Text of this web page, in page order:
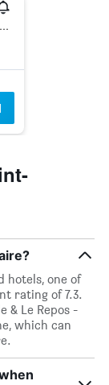
70 rue de la ville Bily, Saint-Lunaire, Brittany, France
hotels, one of
rating of 7.3.
& Le Repos -
which can